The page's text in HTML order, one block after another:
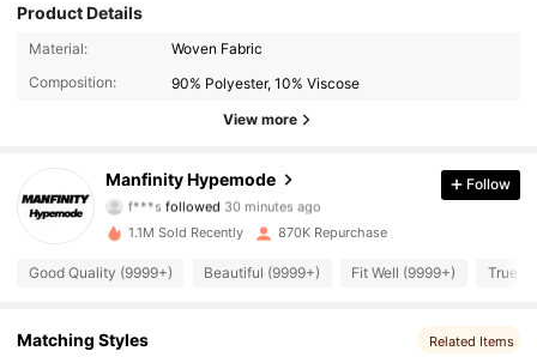
Product Details
Material:
Woven Fabric
Composition:
90% Polyester, 10% Viscose
View more
Manfinity Hypemode
f***sfollowed30 minutes ago
m***5is browsing
4.91
295K Followers
Follow
1.1M Sold Recently 870K Repurchase
Good Quality (9999+) Beautiful (9999+) Fit Well (9999+) True
Matching Styles Related Items